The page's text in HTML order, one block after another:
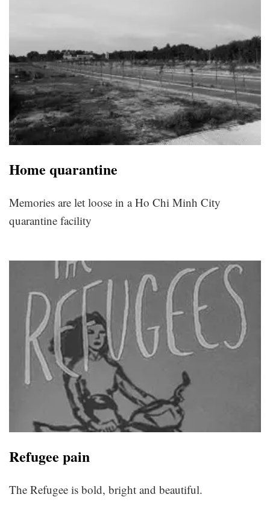
Home quarantine
Memories are let loose in a Ho Chi Minh City
quarantine facility
Refugee pain
The Refugee is bold, bright and beautiful.